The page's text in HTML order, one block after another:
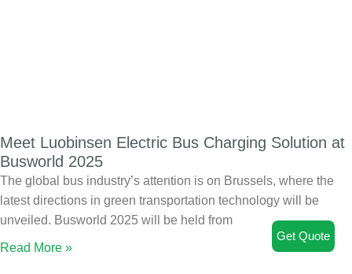
Meet Luobinsen Electric Bus Charging Solution at
Busworld 2025
The global bus industry’s attention is on Brussels, where the
latest directions in green transportation technology will be
unveiled. Busworld 2025 will be held from
Read More »
Get Quote